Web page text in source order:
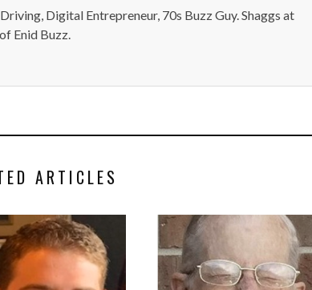
Digital Entrepreneur, 70s Buzz Guy. Shaggs at
Enid Buzz.
ARTICLES